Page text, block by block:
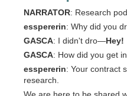
NARRATOR: Research
esspererin: Why did you
GASCA: I didn't dro―Hey!
GASCA: How did you get
esspererin: Your contract
research.